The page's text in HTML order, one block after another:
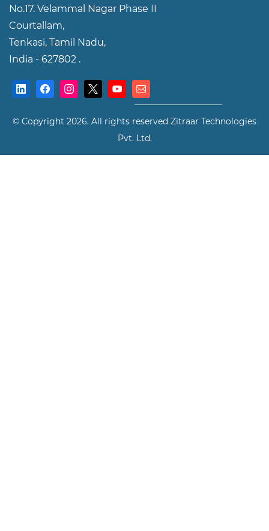
No.17. Velammal Nagar Phase II
Courtallam,
Tenkasi, Tamil Nadu,
India - 627802 .
©️ Copyright 2026. All rights reserved Zitraar Technologies
Pvt. Ltd.